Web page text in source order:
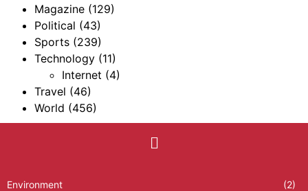
Magazine (129)
Political (43)
Sports (239)
Technology (11)
Internet (4)
Travel (46)
World (456)
Environment (2)